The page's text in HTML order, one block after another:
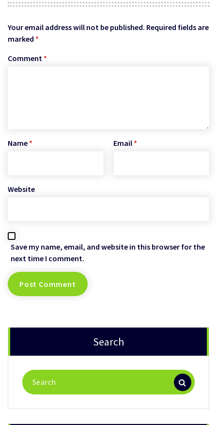
Your email address will not be published. Required fields are
marked *
Comment *
Name * Email *
Website
Save my name, email, and website in this browser for the
next time I comment.
Search
Search
for: